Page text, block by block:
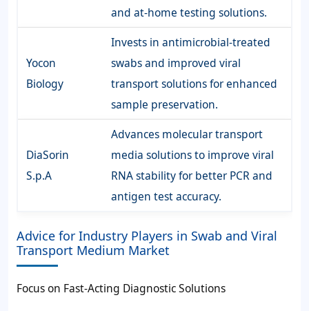
and at-home testing solutions.
Yocon
Biology
Invests in antimicrobial-treated
swabs and improved viral
transport solutions for enhanced
sample preservation.
DiaSorin
S.p.A
Advances molecular transport
media solutions to improve viral
RNA stability for better PCR and
antigen test accuracy.
Advice for Industry Players in Swab and Viral
Transport Medium Market
Focus on Fast-Acting Diagnostic Solutions